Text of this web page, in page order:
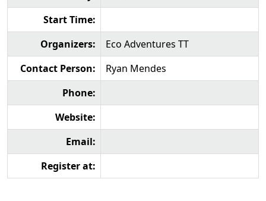
Start Time:
Organizers:
Eco Adventures TT
Contact Person:
Ryan Mendes
Phone:
Website:
Email:
Register at: